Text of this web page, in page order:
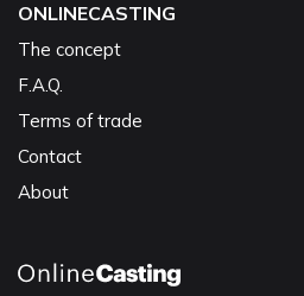
ONLINECASTING
The concept
F.A.Q.
Terms of trade
Contact
About